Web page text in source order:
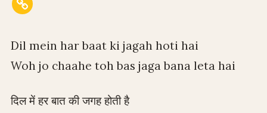
Dil mein har baat ki jagah hoti hai
Woh jo chaahe toh bas jaga bana leta hai
दिल में हर बात की जगह होती है